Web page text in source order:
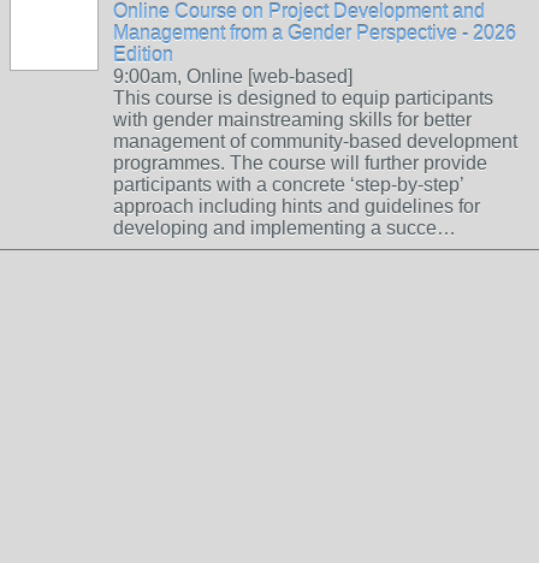
Online Course on Project Development and
Management from a Gender Perspective - 2026
Edition
9:00am, Online [web-based]
This course is designed to equip participants
with gender mainstreaming skills for better
management of community-based development
programmes. The course will further provide
participants with a concrete ‘step-by-step’
approach including hints and guidelines for
developing and implementing a succe…